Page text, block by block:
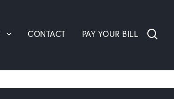
CONTACT PAY YOUR BILL